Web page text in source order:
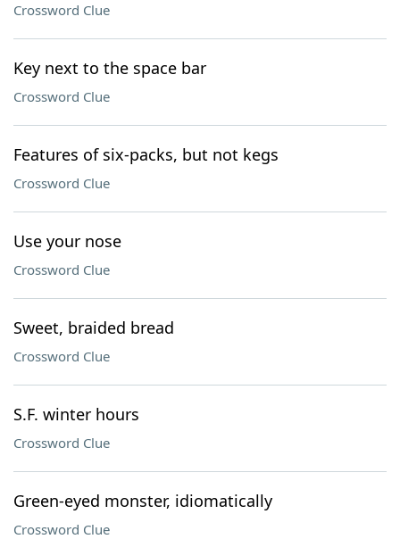
Crossword Clue
Key next to the space bar
Crossword Clue
Features of six-packs, but not kegs
Crossword Clue
Use your nose
Crossword Clue
Sweet, braided bread
Crossword Clue
S.F. winter hours
Crossword Clue
Green-eyed monster, idiomatically
Crossword Clue